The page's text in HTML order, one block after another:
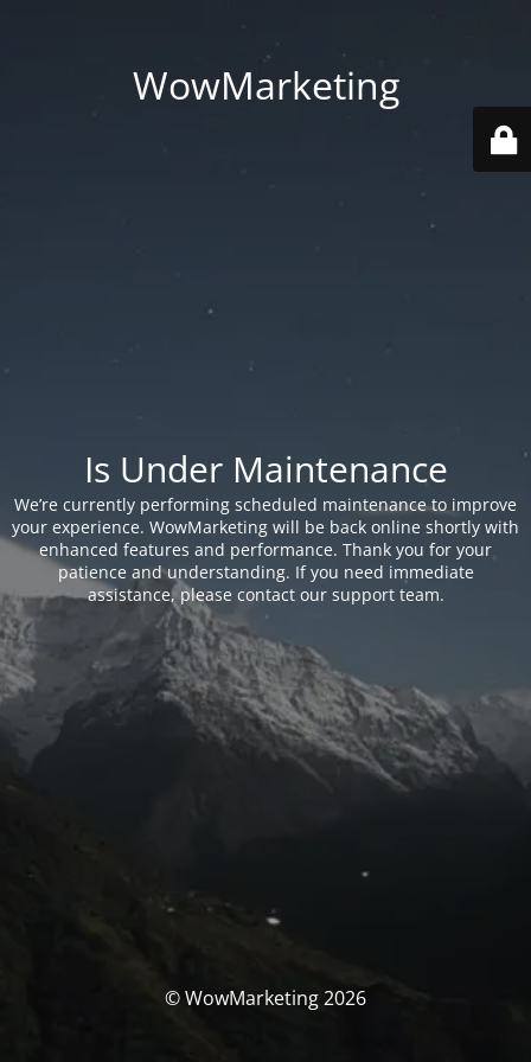
WowMarketing
Is Under Maintenance
We’re currently performing scheduled maintenance to improve
your experience. WowMarketing will be back online shortly with
enhanced features and performance. Thank you for your
patience and understanding. If you need immediate
assistance, please contact our support team.
© WowMarketing 2026